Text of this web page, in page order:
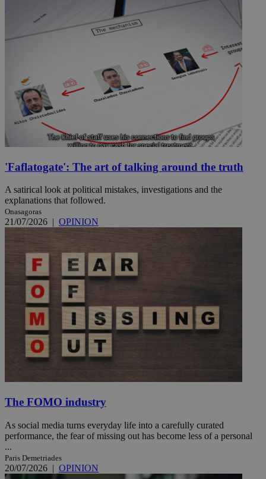
'Faflatogate': The art of talking around the truth
A satirical look at political mistakes, investigations and the
explanations that followed.
Onasagoras
21/07/2026 | OPINION
The FOMO industry
As social media turns everyday life into a carefully curated
performance, the fear of missing out has become less of a personal
...
Paris Demetriades
20/07/2026 | OPINION